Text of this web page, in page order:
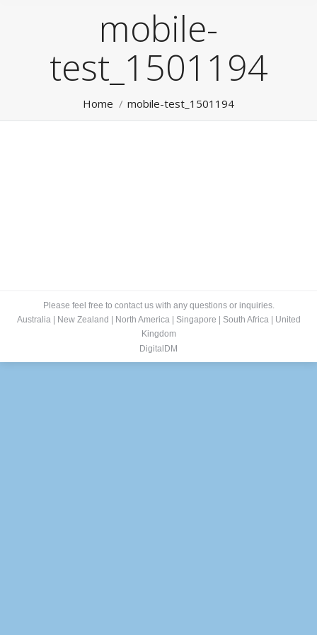
mobile-
test_1501194
Home mobile-test_1501194
Please feel free to contact us with any questions or inquiries.
Australia| New Zealand North America| Singapore South Africa|
United
Kingdom
DigitalDM